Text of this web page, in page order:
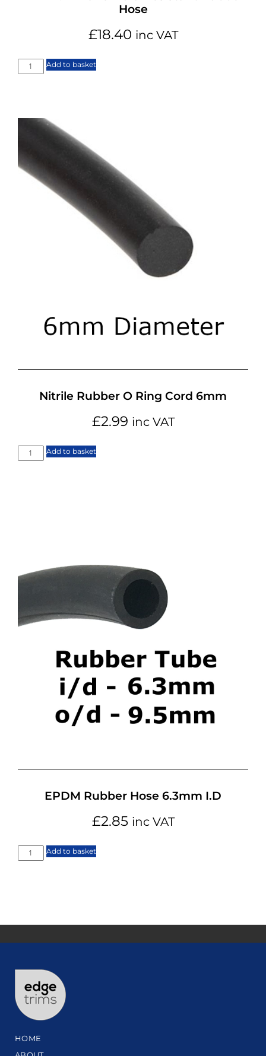
Hose
£18.40 inc VAT
Add to basket
Nitrile Rubber O Ring Cord 6mm
£2.99 inc VAT
Add to basket
EPDM Rubber Hose 6.3mm I.D
£2.85 inc VAT
Add to basket
HOME